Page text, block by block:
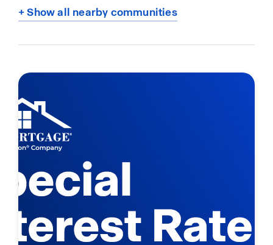
+ Show all nearby communities